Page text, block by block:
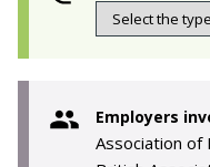
Employers
Association of